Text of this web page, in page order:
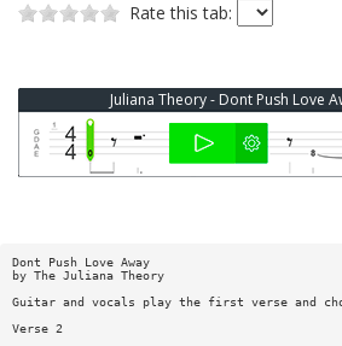
Rate this tab:
Juliana Theory - Dont Push Love
Dont Push Love Away
by The Juliana Theory
Guitar and vocals play the first verse and
Verse 2